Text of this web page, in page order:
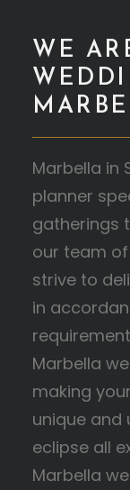
WE
Marbella in
planner
gatherings
our team
strive to
in
Marbella
making
unique and
eclipse all
Marbella